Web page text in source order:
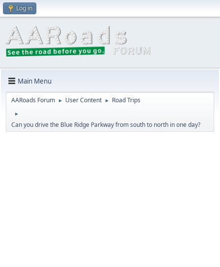
Log in
Main Menu
AARoads Forum ► User Content ► Road Trips
►
Can you drive the Blue Ridge Parkway from south to north in one day?